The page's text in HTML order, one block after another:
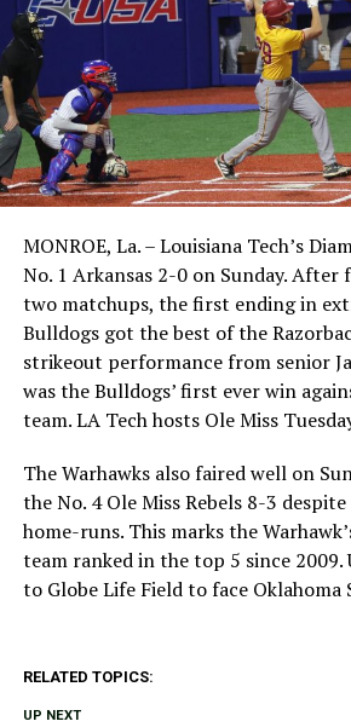
MONROE, La. – Louisiana Tech’s
No. 1 Arkansas 2-0 on Sunday.
two matchups, the first ending in
Bulldogs got the best of the
strikeout performance from senior
was the Bulldogs’ first ever win
team. LA Tech hosts Ole Miss
The Warhawks also faired well on
the No. 4 Ole Miss Rebels 8-3
home-runs. This marks the
team ranked in the top 5 since 2009.
to Globe Life Field to face Oklahoma
RELATED TOPICS:
UP NEXT